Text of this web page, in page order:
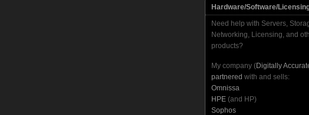
Hardware/Software/
Need help with Servers,
Networking, Licensing, and
products?
My company (Digitally
partnered with and sells:
Omnissa
HPE (and HP)
Sophos